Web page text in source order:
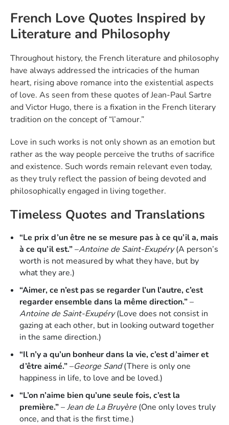
French Love Quotes Inspired by
Literature and Philosophy
Throughout history, the French literature and philosophy
have always addressed the intricacies of the human
heart, rising above romance into the existential aspects
of love. As seen from these quotes of Jean-Paul Sartre
and Victor Hugo, there is a fixation in the French literary
tradition on the concept of “l’amour.”
Love in such works is not only shown as an emotion but
rather as the way people perceive the truths of sacrifice
and existence. Such words remain relevant even today,
as they truly reflect the passion of being devoted and
philosophically engaged in living together.
Timeless Quotes and Translations
“Le prix d’un être ne se mesure pas à ce qu’il a, mais
à ce qu’il est.”–Antoine de Saint-Exupéry(A person’s
worth is not measured by what they have, but by
what they are.)
“Aimer, ce n’est pas se regarder l’un l’autre, c’est
regarder ensemble dans la même direction.”–
Antoine de Saint-Exupéry(Love does not consist in
gazing at each other, but in looking outward together
in the same direction.)
“Il n’y a qu’un bonheur dans la vie, c’est d’aimer et
d’être aimé.”–George Sand(There is only one
happiness in life, to love and be loved.)
“L’on n’aime bien qu’une seule fois, c’est la
première.”–Jean de La Bruyère (One only loves truly
once, and that is the first time.)